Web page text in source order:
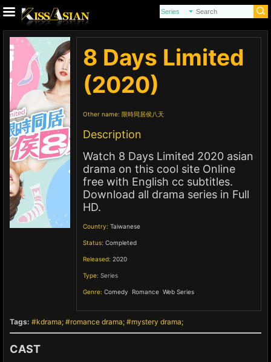
8 Days Limited
(2020)
Other name: 限時同居侯八天
Description
Watch 8 Days Limited 2020 asian
drama on this cool site Online
free with English cc subtitles.
Download all drama series in Full
HD.
Country: Taiwanese
Status: Completed
Released: 2020
Type: Series
Genre: Comedy Romance Web Series
Tags: kdrama romance drama mystery drama
CAST